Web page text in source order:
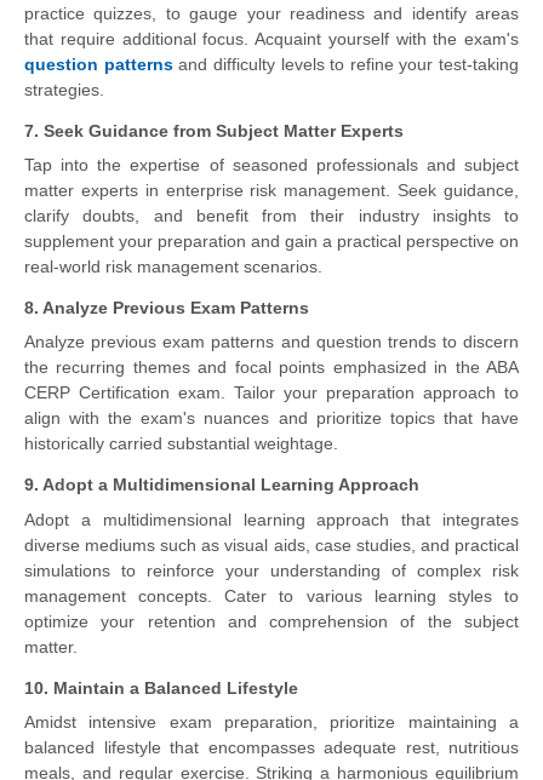
practice quizzes, to gauge your readiness and identify areas
that require additional focus. Acquaint yourself with the exam's
question patternsand difficulty levels to refine your test-taking
strategies.
7. Seek Guidance from Subject Matter Experts
Tap into the expertise of seasoned professionals and subject
matter experts in enterprise risk management. Seek guidance,
clarify doubts, and benefit from their industry insights to
supplement your preparation and gain a practical perspective on
real-world risk management scenarios.
8. Analyze Previous Exam Patterns
Analyze previous exam patterns and question trends to discern
the recurring themes and focal points emphasized in the ABA
CERP Certification exam. Tailor your preparation approach to
align with the exam's nuances and prioritize topics that have
historically carried substantial weightage.
9. Adopt a Multidimensional Learning Approach
Adopt a multidimensional learning approach that integrates
diverse mediums such as visual aids, case studies, and practical
simulations to reinforce your understanding of complex risk
management concepts. Cater to various learning styles to
optimize your retention and comprehension of the subject
matter.
10. Maintain a Balanced Lifestyle
Amidst intensive exam preparation, prioritize maintaining a
balanced lifestyle that encompasses adequate rest, nutritious
meals, and regular exercise. Striking a harmonious equilibrium